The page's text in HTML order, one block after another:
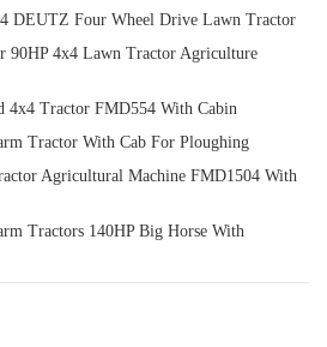
DEUTZ Four Wheel Drive Lawn Tractor
90HP 4x4 Lawn Tractor Agriculture
4x4 Tractor FMD554 With Cabin
Tractor With Cab For Ploughing
Agricultural Machine FMD1504 With
Tractors 140HP Big Horse With